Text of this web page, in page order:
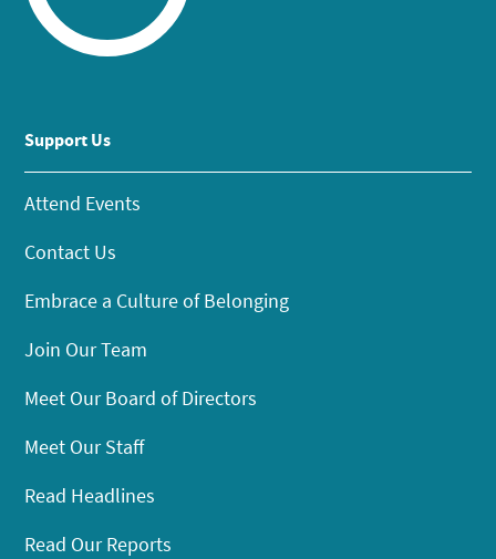
Support Us
Attend Events
Contact Us
Embrace a Culture of Belonging
Join Our Team
Meet Our Board of Directors
Meet Our Staff
Read Headlines
Read Our Reports